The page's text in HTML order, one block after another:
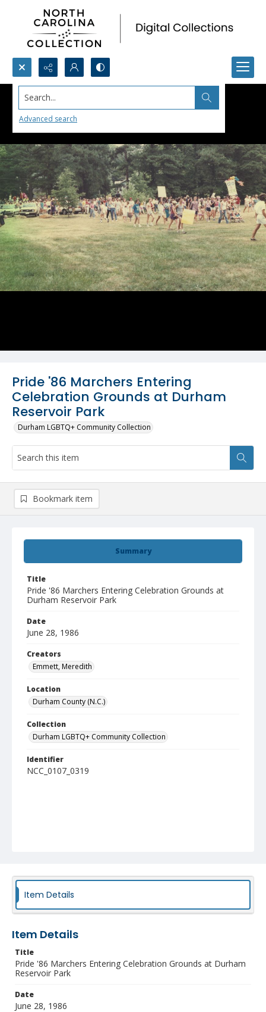
Search...
Advanced search
Pride '86 Marchers Entering
Celebration Grounds at Durham
Reservoir Park
Durham LGBTQ+ Community Collection
Summary
Title
Pride '86 Marchers Entering Celebration Grounds at
Durham Reservoir Park
Date
June 28, 1986
Creators
Emmett, Meredith
Location
Durham County (N.C.)
Collection
Durham LGBTQ+ Community Collection
Identifier
NCC_0107_0319
Bookmark item
Item Details
Item Details
Title
Pride '86 Marchers Entering Celebration Grounds at Durham
Reservoir Park
Date
June 28, 1986